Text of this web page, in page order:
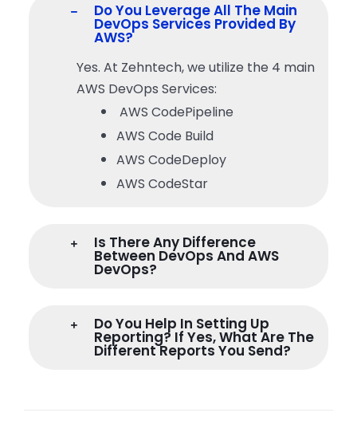
Do You Leverage All The Main
DevOps Services Provided By
AWS?
Yes. At Zehntech, we utilize the 4 main
AWS DevOps Services:
AWS CodePipeline
AWS Code Build
AWS CodeDeploy
AWS CodeStar
Is There Any Difference
Between DevOps And AWS
DevOps?
Do You Help In Setting Up
Reporting? If Yes, What Are The
Different Reports You Send?